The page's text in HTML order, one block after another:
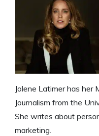
Jolene Latimer has her
Journalism from the
She writes about
marketing.